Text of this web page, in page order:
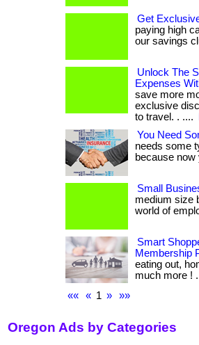
Get
paying high
our savings
Unlock The
Expenses
save more
exclusive
to travel. . ....
You Need
needs some
because
Small
medium size
world of
Smart
Membership
eating out,
much more !
««
« 1 » »»
Oregon Ads by Categories